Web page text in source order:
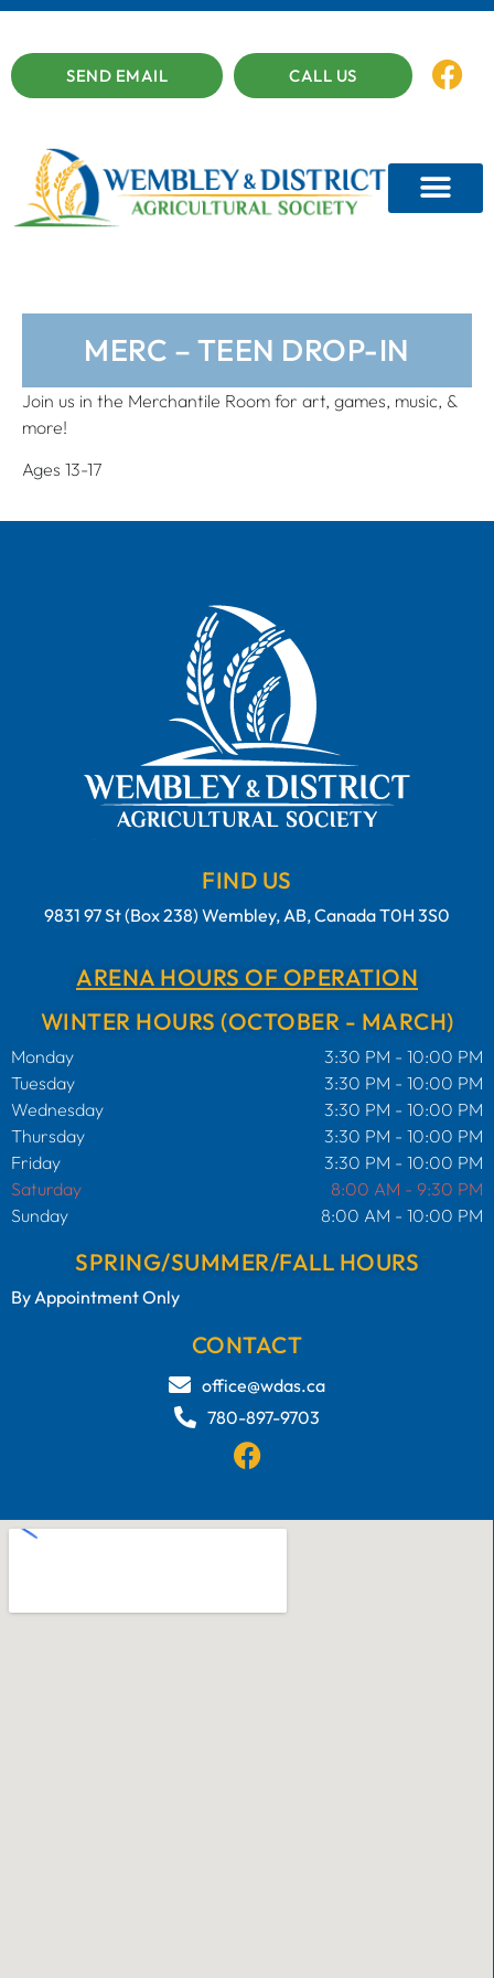
SEND EMAIL CALL US
MERC – TEEN DROP-IN
Join us in the Merchantile Room for art, games, music, &
more!
Ages 13-17
FIND US
9831 97 St (Box 238) Wembley, AB, Canada T0H 3S0
ARENA HOURS OF OPERATION
WINTER HOURS (OCTOBER - MARCH)
Monday
3:30 PM - 10:00 PM
Tuesday
3:30 PM - 10:00 PM
Wednesday
3:30 PM - 10:00 PM
Thursday
3:30 PM - 10:00 PM
Friday
3:30 PM - 10:00 PM
Saturday
8:00 AM - 9:30 PM
Sunday
8:00 AM - 10:00 PM
SPRING/SUMMER/FALL HOURS
By Appointment Only
CONTACT
office@wdas.ca
780-897-9703